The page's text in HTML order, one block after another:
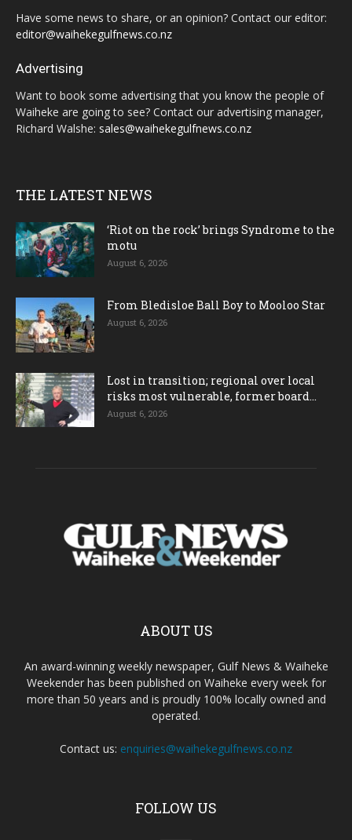
Have some news to share, or an opinion? Contact our editor:
editor@waihekegulfnews.co.nz
Advertising
Want to book some advertising that you know the people of
Waiheke are going to see? Contact our advertising manager,
Richard Walshe: sales@waihekegulfnews.co.nz
THE LATEST NEWS
‘Riot on the rock’ brings Syndrome to the
motu
August 6, 2026
From Bledisloe Ball Boy to Mooloo Star
August 6, 2026
Lost in transition; regional over local
risks most vulnerable, former board...
August 6, 2026
ABOUT US
An award-winning weekly newspaper, Gulf News & Waiheke
Weekender has been published on Waiheke every week for
more than 50 years and is proudly 100% locally owned and
operated.
Contact us: enquiries@waihekegulfnews.co.nz
FOLLOW US